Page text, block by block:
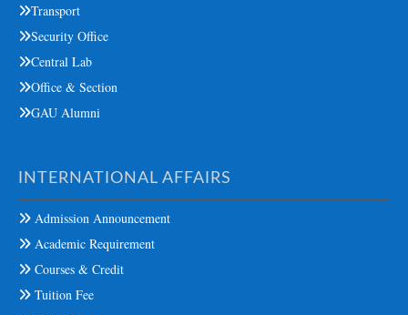
Transport
Security Office
Central Lab
Office & Section
GAU Alumni
INTERNATIONAL AFFAIRS
Admission Announcement
Academic Requirement
Courses & Credit
Tuition Fee